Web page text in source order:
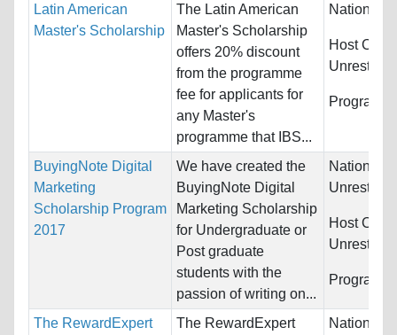
Latin American
Master's Scholarship
The Latin American
Master's Scholarship
offers 20% discount
from the programme
fee for applicants for
any Master's
programme that IBS...
Host
Programs:
BuyingNote Digital
Marketing
Scholarship Program
2017
We have created the
BuyingNote Digital
Marketing Scholarship
for Undergraduate or
Post graduate
students with the
passion of writing on...
Host
Programs:
The RewardExpert
The RewardExpert